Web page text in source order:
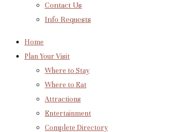
Contact Us
Info Requests
Home
Plan Your Visit
Where to Stay
Where to Eat
Attractions
Entertainment
Complete Directory